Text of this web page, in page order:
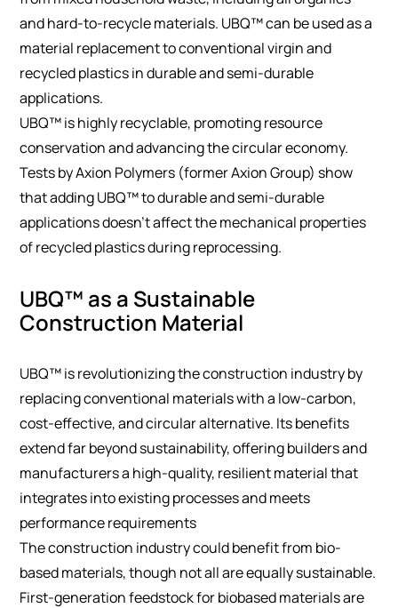
and hard-to-recycle materials. UBQ™ can be used as a
material replacement to conventional virgin and
recycled plastics in durable and semi-durable
applications.
UBQ™ is highly recyclable, promoting resource
conservation and advancing the circular economy.
Tests by Axion Polymers (former Axion Group) show
that adding UBQ™ to durable and semi-durable
applications doesn’t affect the mechanical properties
of recycled plastics during reprocessing.
UBQ™ as a Sustainable
Construction Material
UBQ™ is revolutionizing the construction industry by
replacing conventional materials with a low-carbon,
cost-effective, and circular alternative. Its benefits
extend far beyond sustainability, offering builders and
manufacturers a high-quality, resilient material that
integrates into existing processes and meets
performance requirements
The construction industry could benefit from bio-
based materials, though not all are equally sustainable.
First-generation feedstock for biobased materials are